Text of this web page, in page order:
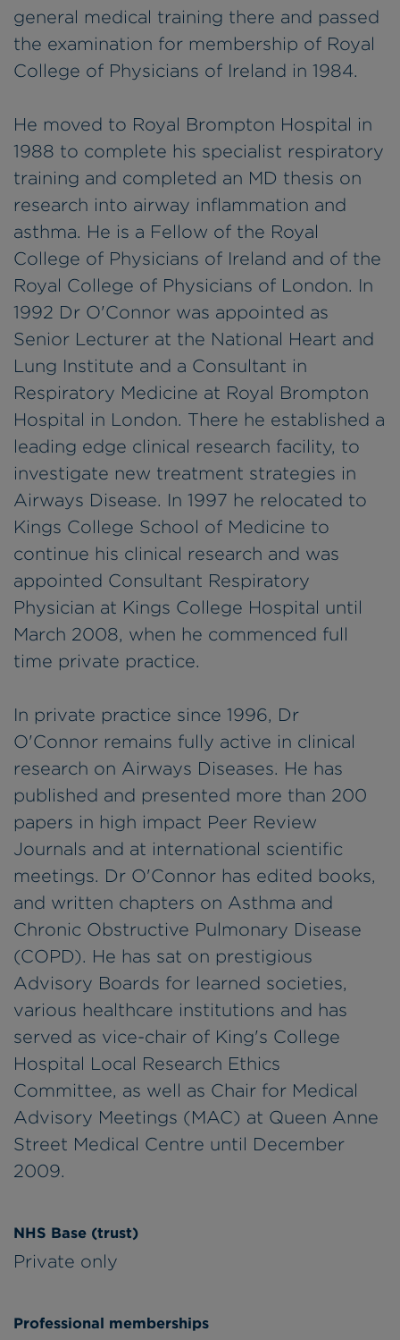
general medical training there and passed
the examination for membership of Royal
College of Physicians of Ireland in 1984.
He moved to Royal Brompton Hospital in
1988 to complete his specialist respiratory
training and completed an MD thesis on
research into airway inflammation and
asthma. He is a Fellow of the Royal
College of Physicians of Ireland and of the
Royal College of Physicians of London. In
1992 Dr O'Connor was appointed as
Senior Lecturer at the National Heart and
Lung Institute and a Consultant in
Respiratory Medicine at Royal Brompton
Hospital in London. There he established a
leading edge clinical research facility, to
investigate new treatment strategies in
Airways Disease. In 1997 he relocated to
Kings College School of Medicine to
continue his clinical research and was
appointed Consultant Respiratory
Physician at Kings College Hospital until
March 2008, when he commenced full
time private practice.
In private practice since 1996, Dr
O'Connor remains fully active in clinical
research on Airways Diseases. He has
published and presented more than 200
papers in high impact Peer Review
Journals and at international scientific
meetings. Dr O'Connor has edited books,
and written chapters on Asthma and
Chronic Obstructive Pulmonary Disease
(COPD). He has sat on prestigious
Advisory Boards for learned societies,
various healthcare institutions and has
served as vice-chair of King's College
Hospital Local Research Ethics
Committee, as well as Chair for Medical
Advisory Meetings (MAC) at Queen Anne
Street Medical Centre until December
2009.
NHS Base (trust)
Private only
Professional memberships